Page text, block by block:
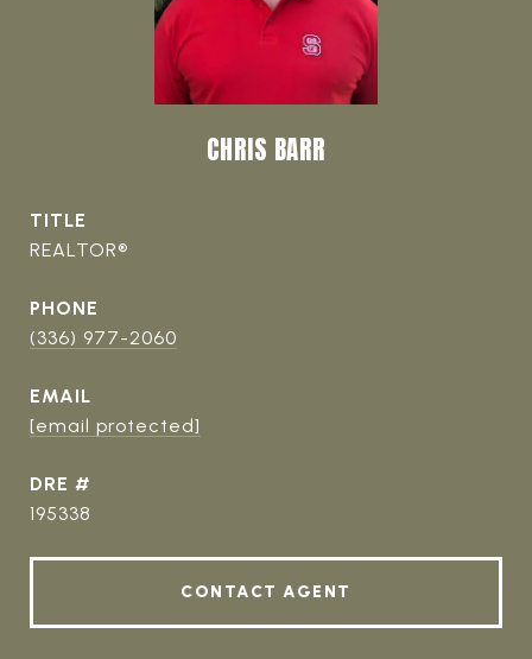
CHRIS BARR
TITLE
REALTOR®
PHONE
(336) 977-2060
EMAIL
[email protected]
DRE #
195338
CONTACT AGENT